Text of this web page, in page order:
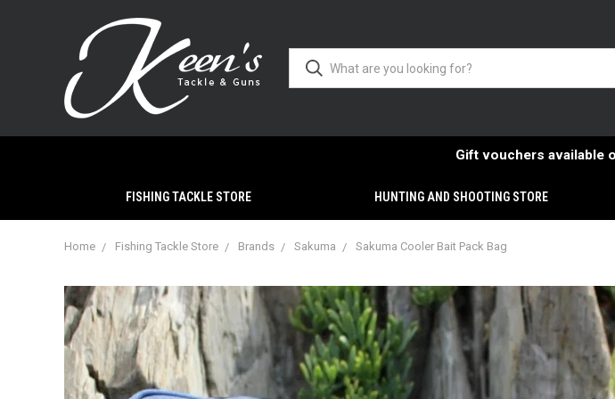
Gift vouchers available
FISHING TACKLE STORE HUNTING AND SHOOTING STORE
Home Fishing Tackle Store Brands Sakuma Sakuma Cooler Bait Pack Bag